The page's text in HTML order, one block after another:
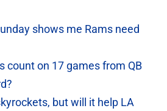
shows me Rams need
count on 17 games from QB
but will it help LA